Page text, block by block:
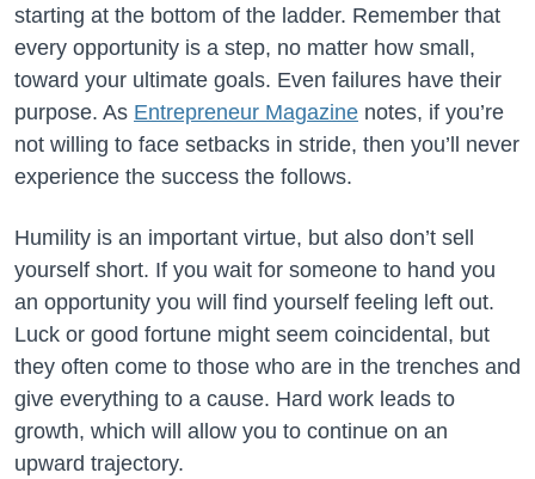
starting at the bottom of the ladder. Remember that
every opportunity is a step, no matter how small,
toward your ultimate goals. Even failures have their
purpose. As Entrepreneur Magazine notes, if you’re
not willing to face setbacks in stride, then you’ll never
experience the success the follows.
Humility is an important virtue, but also don’t sell
yourself short. If you wait for someone to hand you
an opportunity you will find yourself feeling left out.
Luck or good fortune might seem coincidental, but
they often come to those who are in the trenches and
give everything to a cause. Hard work leads to
growth, which will allow you to continue on an
upward trajectory.